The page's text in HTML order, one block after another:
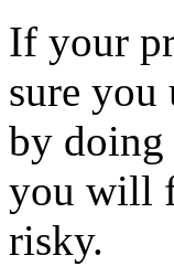
If your
sure you
by doing
you will
risky.